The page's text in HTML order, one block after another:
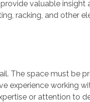
valuable
racking, and other
The space must be
experience working
or attention to